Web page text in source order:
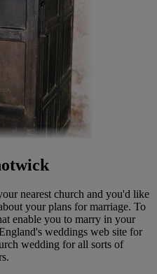
nearest church and you'd like
your plans for marriage. To
enable you to marry in your
weddings web site for
wedding for all sorts of